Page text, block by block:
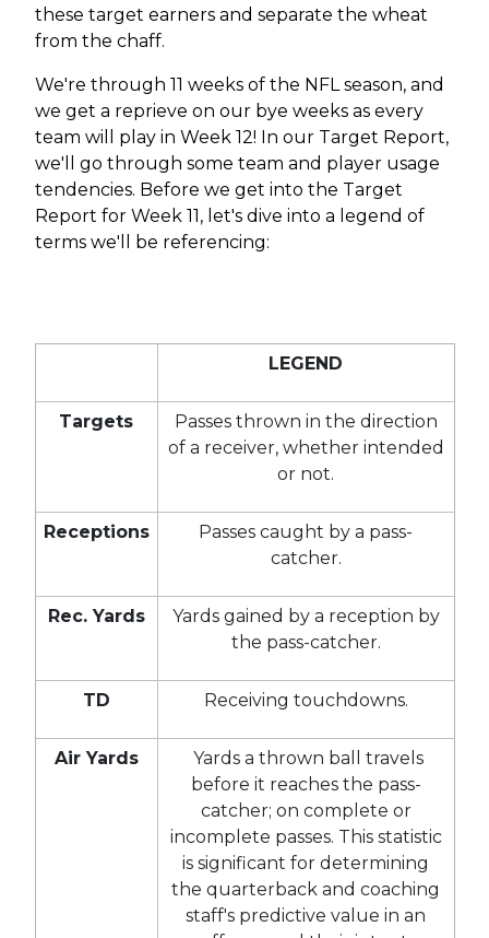
these target earners and separate the wheat
from the chaff.
We're through 11 weeks of the NFL season, and
we get a reprieve on our bye weeks as every
team will play in Week 12! In our Target Report,
we'll go through some team and player usage
tendencies. Before we get into the Target
Report for Week 11, let's dive into a legend of
terms we'll be referencing:
LEGEND
Targets
Passes thrown in the direction
of a receiver, whether intended
or not.
Receptions
Passes caught by a pass-
catcher.
Rec. Yards
Yards gained by a reception by
the pass-catcher.
TD Receiving touchdowns.
Air Yards
Yards a thrown ball travels
before it reaches the pass-
catcher; on complete or
incomplete passes. This statistic
is significant for determining
the quarterback and coaching
staff's predictive value in an